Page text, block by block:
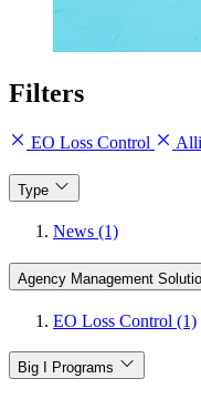
Filters
EO Loss Control
Type
News (1)
Agency Management
EO Loss Control (1)
Big I Programs